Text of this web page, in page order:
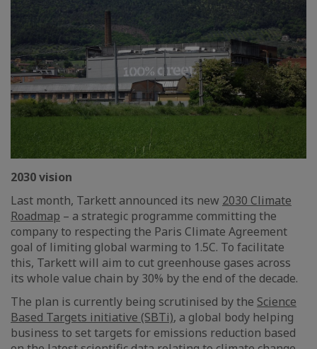
2030 vision
Last month, Tarkett announced its new 2030 Climate
Roadmap – a strategic programme committing the
company to respecting the Paris Climate Agreement
goal of limiting global warming to 1.5C. To facilitate
this, Tarkett will aim to cut greenhouse gases across
its whole value chain by 30% by the end of the decade.
The plan is currently being scrutinised by the Science
Based Targets initiative (SBTi), a global body helping
business to set targets for emissions reduction based